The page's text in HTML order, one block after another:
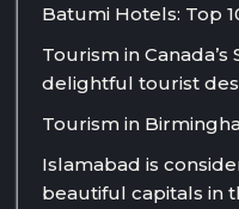
Batumi Hotels: Top
Tourism in
delightful tourist
Tourism in
Islamabad is
beautiful capitals in